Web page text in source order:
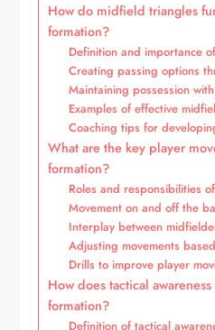
How do midfield triangles
formation?
Definition and importance
Creating passing options
Maintaining possession
Examples of effective
Coaching tips for
What are the key player
formation?
Roles and responsibilities
Movement on and off the
Interplay between
Adjusting movements
Drills to improve player
How does tactical
formation?
Definition of tactical